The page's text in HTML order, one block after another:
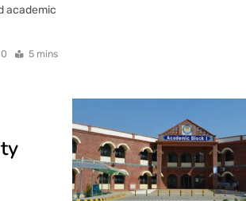
academic
0 5 mins